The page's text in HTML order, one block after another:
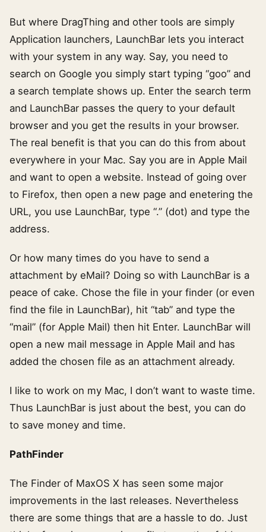
But where DragThing and other tools are simply
Application launchers, LaunchBar lets you interact
with your system in any way. Say, you need to
search on Google you simply start typing “goo” and
a search template shows up. Enter the search term
and LaunchBar passes the query to your default
browser and you get the results in your browser.
The real benefit is that you can do this from about
everywhere in your Mac. Say you are in Apple Mail
and want to open a website. Instead of going over
to Firefox, then open a new page and enetering the
URL, you use LaunchBar, type “.” (dot) and type the
address.
Or how many times do you have to send a
attachment by eMail? Doing so with LaunchBar is a
peace of cake. Chose the file in your finder (or even
find the file in LaunchBar), hit “tab” and type the
“mail” (for Apple Mail) then hit Enter. LaunchBar will
open a new mail message in Apple Mail and has
added the chosen file as an attachment already.
I like to work on my Mac, I don’t want to waste time.
Thus LaunchBar is just about the best, you can do
to save money and time.
PathFinder
The Finder of MaxOS X has seen some major
improvements in the last releases. Nevertheless
there are some things that are a hassle to do. Just